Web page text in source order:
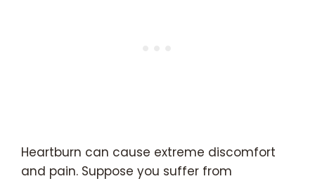
Heartburn can cause extreme discomfort
and pain. Suppose you suffer from